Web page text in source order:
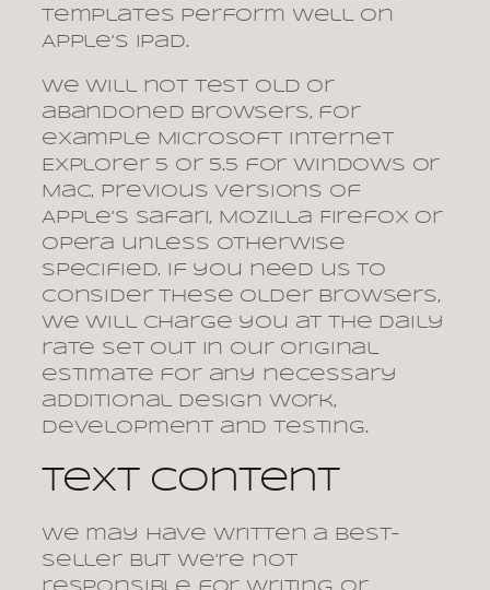
templates perform well on
Apple’s iPad.
We will not test old or
abandoned browsers, for
example Microsoft Internet
Explorer 5 or 5.5 for Windows or
Mac, previous versions of
Apple’s Safari, Mozilla Firefox or
Opera unless otherwise
specified. If you need us to
consider these older browsers,
we will charge you at the daily
rate set out in our original
estimate for any necessary
additional design work,
development and testing.
Text content
We may have written a best-
seller but we’re not